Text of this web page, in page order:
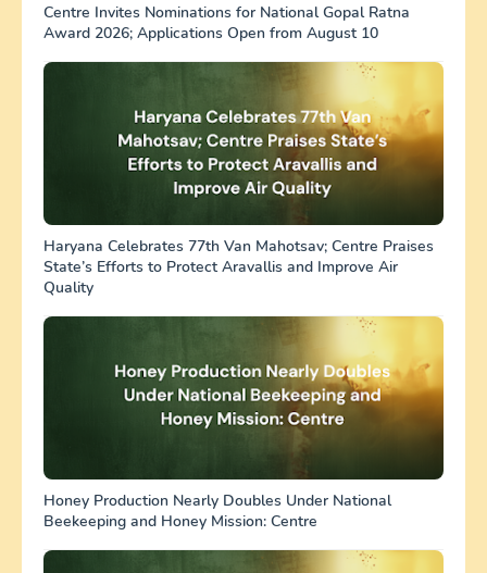
Centre Invites Nominations for National Gopal Ratna
Award 2026; Applications Open from August 10
Haryana Celebrates 77th Van Mahotsav; Centre Praises
State’s Efforts to Protect Aravallis and Improve Air
Quality
Honey Production Nearly Doubles Under National
Beekeeping and Honey Mission: Centre